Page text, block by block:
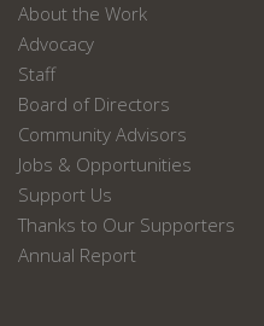
About the Work
Advocacy
Staff
Board of Directors
Community Advisors
Jobs & Opportunities
Support Us
Thanks to Our Supporters
Annual Report